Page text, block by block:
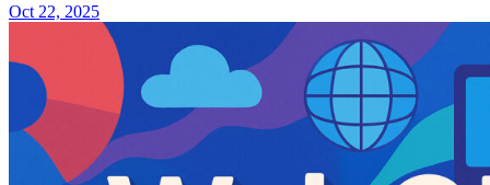
Oct 22, 2025